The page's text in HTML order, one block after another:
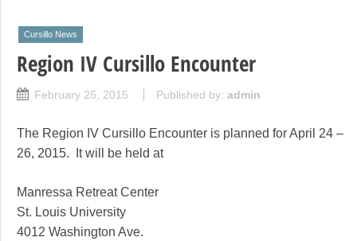
Cursillo News
Region IV Cursillo Encounter
February 25, 2015 Published by: admin
The Region IV Cursillo Encounter is planned for April 24 –
26, 2015. It will be held at
Manressa Retreat Center
St. Louis University
4012 Washington Ave.